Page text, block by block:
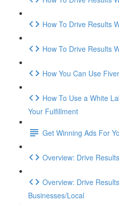
How To Drive Results
How To Drive Results
How You Can Use
How To Use a White
Your Fulfillment
Get Winning Ads For
Overview: Drive
Overview: Drive
Businesses/Local